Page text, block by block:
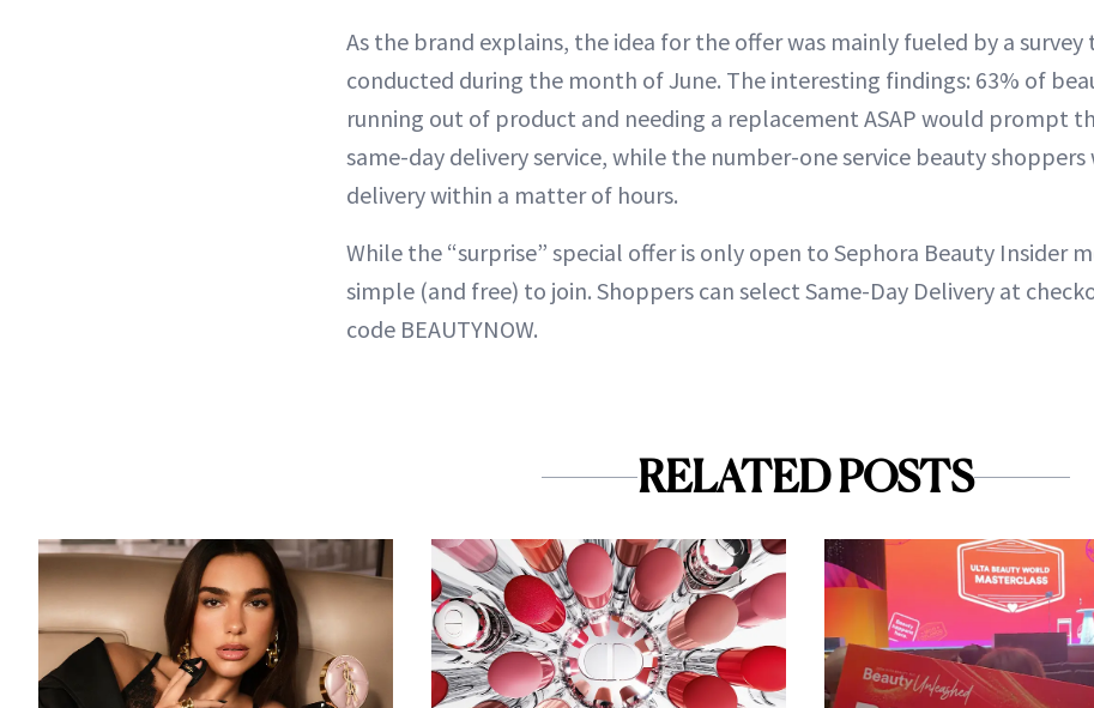
As the brand explains, the idea for the offer was mainly fueled by a survey
conducted during the month of June. The interesting findings: 63% of
running out of product and needing a replacement ASAP would prompt
same-day delivery service, while the number-one service beauty
delivery within a matter of hours.
While the “surprise” special offer is only open to Sephora Beauty Insider
simple (and free) to join. Shoppers can select Same-Day Delivery at
code BEAUTYNOW.
RELATED POSTS